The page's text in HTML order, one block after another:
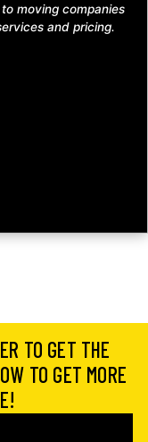
moving companies
and pricing.
TO GET THE
TO GET MORE